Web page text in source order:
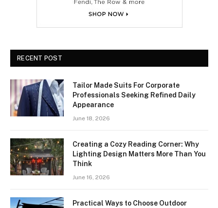
RECENT POST
Tailor Made Suits For Corporate
Professionals Seeking Refined Daily
Appearance
June 18, 2026
Creating a Cozy Reading Corner: Why
Lighting Design Matters More Than You
Think
June 16, 2026
Practical Ways to Choose Outdoor